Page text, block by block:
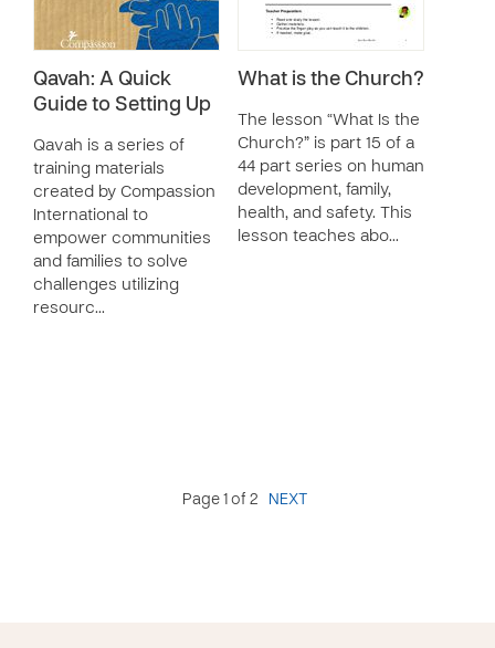
Qavah: A Quick
Guide to Setting Up
Qavah is a series of
training materials
created by Compassion
International to
empower communities
and families to solve
challenges utilizing
resourc…
What is the Church?
The lesson “What Is the
Church?” is part 15 of a
44 part series on human
development, family,
health, and safety. This
lesson teaches abo…
Page 1 of 2 NEXT